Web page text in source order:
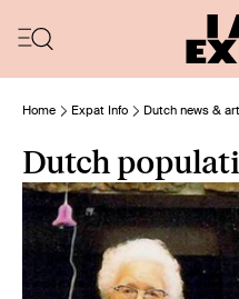
Home Expat Info Dutch news &
Dutch